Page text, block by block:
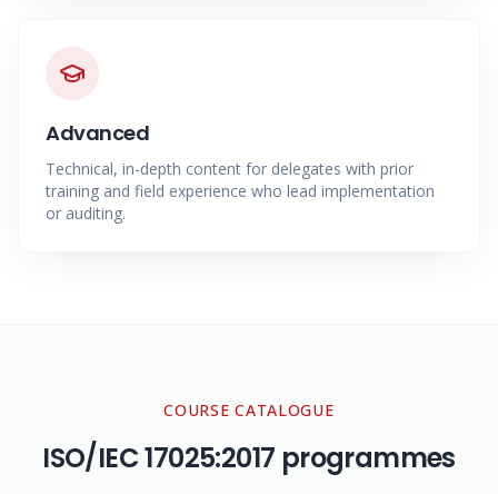
Advanced
Technical, in-depth content for delegates with prior
training and field experience who lead implementation
or auditing.
COURSE CATALOGUE
ISO/IEC 17025:2017 programmes